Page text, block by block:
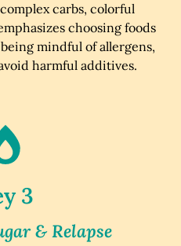
carbs, colorful
choosing foods
mindful of allergens,
harmful additives.
3
& Relapse